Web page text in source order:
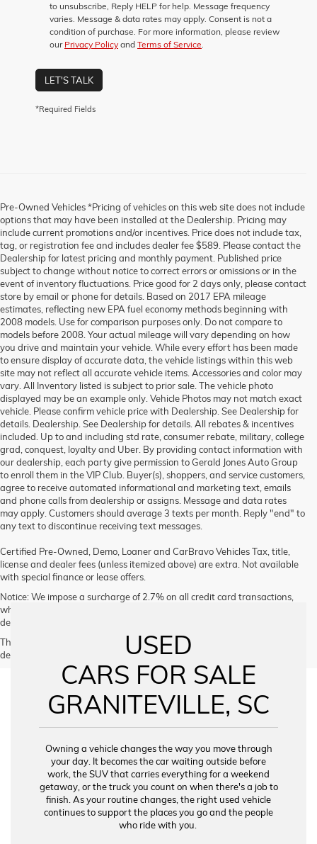
to unsubscribe, Reply HELP for help. Message frequency
varies. Message & data rates may apply. Consent is not a
condition of purchase. For more information, please review
our Privacy Policy and Terms of Service.
LET'S TALK
*Required Fields
Pre-Owned Vehicles *Pricing of vehicles on this web site does not include
options that may have been installed at the Dealership. Pricing may
include current promotions and/or incentives. Price does not include tax,
tag, or registration fee and includes dealer fee $589. Please contact the
Dealership for latest pricing and monthly payment. Published price
subject to change without notice to correct errors or omissions or in the
event of inventory fluctuations. Price good for 2 days only, please contact
store by email or phone for details. Based on 2017 EPA mileage
estimates, reflecting new EPA fuel economy methods beginning with
2008 models. Use for comparison purposes only. Do not compare to
models before 2008. Your actual mileage will vary depending on how
you drive and maintain your vehicle. While every effort has been made
to ensure display of accurate data, the vehicle listings within this web
site may not reflect all accurate vehicle items. Accessories and color may
vary. All Inventory listed is subject to prior sale. The vehicle photo
displayed may be an example only. Vehicle Photos may not match exact
vehicle. Please confirm vehicle price with Dealership. See Dealership for
details. Dealership. See Dealership for details. All rebates & incentives
included. Up to and including std rate, consumer rebate, military, college
grad, conquest, loyalty and Uber. By providing contact information with
our dealership, each party give permission to Gerald Jones Auto Group
to enroll them in the VIP Club. Buyer(s), shoppers, and service customers,
agree to receive automated informational and marketing text, emails
and phone calls from dealership or assigns. Message and data rates
may apply. Customers should average 3 texts per month. Reply "end" to
any text to discontinue receiving text messages.
Certified Pre-Owned, Demo, Loaner and CarBravo Vehicles Tax, title,
license and dealer fees (unless itemized above) are extra. Not available
with special finance or lease offers.
Notice: We impose a surcharge of 2.7% on all credit card transactions,
which is not greater than our cost of acceptance. We do not surcharge
debit cards or cash payments.
The Manufacturer's Suggested Retail Price excludes tax, title, license,
dealer fees and optional equipment. Dealer sets final price.
USED
CARS FOR SALE
GRANITEVILLE, SC
Owning a vehicle changes the way you move through
your day. It becomes the car waiting outside before
work, the SUV that carries everything for a weekend
getaway, or the truck you count on when there's a job to
finish. As your routine changes, the right used vehicle
continues to support the places you go and the people
who ride with you.